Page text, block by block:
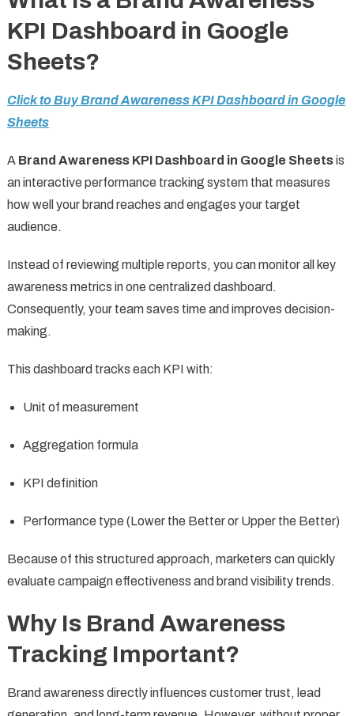
KPI Dashboard in Google
Sheets?
Click to Buy Brand Awareness KPI Dashboard in Google
Sheets
A Brand Awareness KPI Dashboard in Google Sheetsis
an interactive performance tracking system that measures
how well your brand reaches and engages your target
audience.
Instead of reviewing multiple reports, you can monitor all key
awareness metrics in one centralized dashboard.
Consequently, your team saves time and improves decision-
making.
This dashboard tracks each KPI with:
Unit of measurement
Aggregation formula
KPI definition
Performance type (Lower the Better or Upper the Better)
Because of this structured approach, marketers can quickly
evaluate campaign effectiveness and brand visibility trends.
Why Is Brand Awareness
Tracking Important?
Brand awareness directly influences customer trust, lead